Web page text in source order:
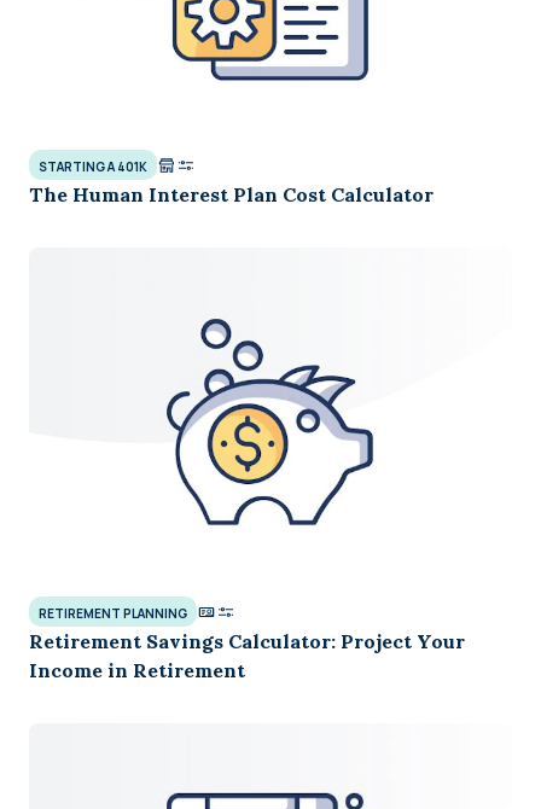
STARTING A 401K
The Human Interest Plan Cost Calculator
RETIREMENT PLANNING
Retirement Savings Calculator: Project Your
Income in Retirement